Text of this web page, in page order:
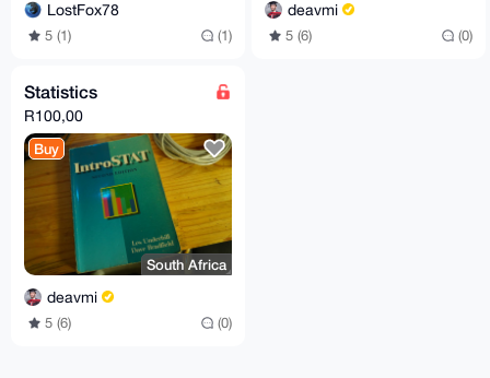
LostFox78
5 (1) (1)
deavmi
5 (6) (0)
Statistics
R100,00
Buy
South Africa
deavmi
5 (6) (0)